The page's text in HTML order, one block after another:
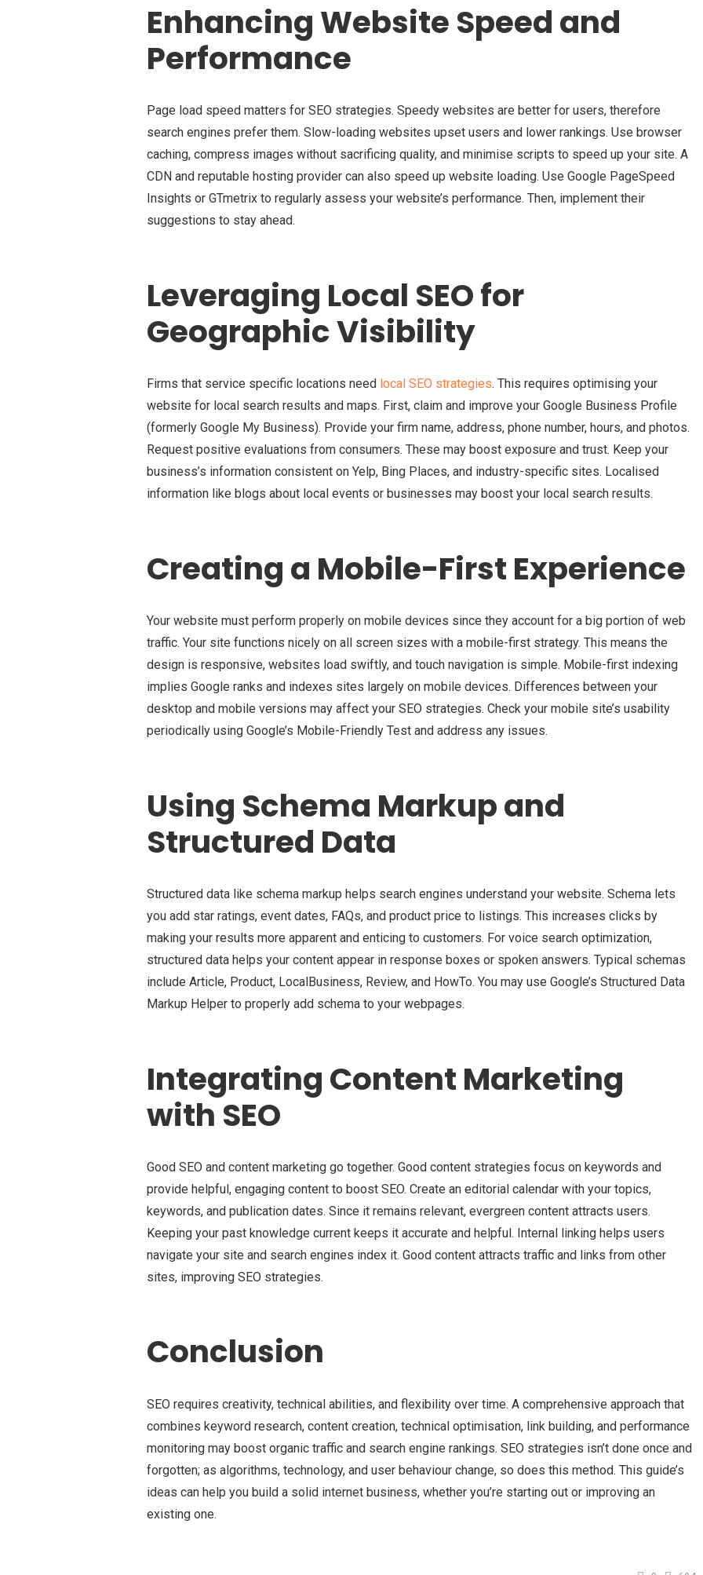
Enhancing Website Speed and
Performance
Page load speed matters for SEO strategies. Speedy websites are better for users, therefore
search engines prefer them. Slow-loading websites upset users and lower rankings. Use browser
caching, compress images without sacrificing quality, and minimise scripts to speed up your site. A
CDN and reputable hosting provider can also speed up website loading. Use Google PageSpeed
Insights or GTmetrix to regularly assess your website’s performance. Then, implement their
suggestions to stay ahead.
Leveraging Local SEO for
Geographic Visibility
Firms that service specific locations need local SEO strategies. This requires optimising your
website for local search results and maps. First, claim and improve your Google Business Profile
(formerly Google My Business). Provide your firm name, address, phone number, hours, and photos.
Request positive evaluations from consumers. These may boost exposure and trust. Keep your
business’s information consistent on Yelp, Bing Places, and industry-specific sites. Localised
information like blogs about local events or businesses may boost your local search results.
Creating a Mobile-First Experience
Your website must perform properly on mobile devices since they account for a big portion of web
traffic. Your site functions nicely on all screen sizes with a mobile-first strategy. This means the
design is responsive, websites load swiftly, and touch navigation is simple. Mobile-first indexing
implies Google ranks and indexes sites largely on mobile devices. Differences between your
desktop and mobile versions may affect your SEO strategies. Check your mobile site’s usability
periodically using Google’s Mobile-Friendly Test and address any issues.
Using Schema Markup and
Structured Data
Structured data like schema markup helps search engines understand your website. Schema lets
you add star ratings, event dates, FAQs, and product price to listings. This increases clicks by
making your results more apparent and enticing to customers. For voice search optimization,
structured data helps your content appear in response boxes or spoken answers. Typical schemas
include Article, Product, LocalBusiness, Review, and HowTo. You may use Google’s Structured Data
Markup Helper to properly add schema to your webpages.
Integrating Content Marketing
with SEO
Good SEO and content marketing go together. Good content strategies focus on keywords and
provide helpful, engaging content to boost SEO. Create an editorial calendar with your topics,
keywords, and publication dates. Since it remains relevant, evergreen content attracts users.
Keeping your past knowledge current keeps it accurate and helpful. Internal linking helps users
navigate your site and search engines index it. Good content attracts traffic and links from other
sites, improving SEO strategies.
Conclusion
SEO requires creativity, technical abilities, and flexibility over time. A comprehensive approach that
combines keyword research, content creation, technical optimisation, link building, and performance
monitoring may boost organic traffic and search engine rankings. SEO strategies isn’t done once and
forgotten; as algorithms, technology, and user behaviour change, so does this method. This guide’s
ideas can help you build a solid internet business, whether you’re starting out or improving an
existing one.